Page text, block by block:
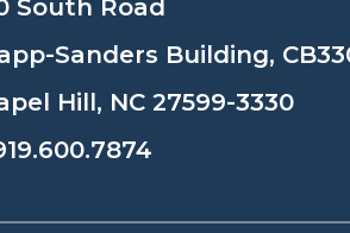
South Road
Sanders Building,
Hill, NC 27599-3330